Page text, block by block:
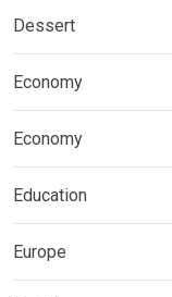
Dessert
Economy
Economy
Education
Europe